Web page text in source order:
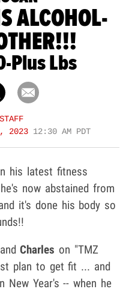
ALCOHOL-
Plus Lbs
2023 12:30 AM PDT
his latest fitness
now abstained from
it's done his body so
Charles on "TMZ
plan to get fit ... and
Year's -- when he